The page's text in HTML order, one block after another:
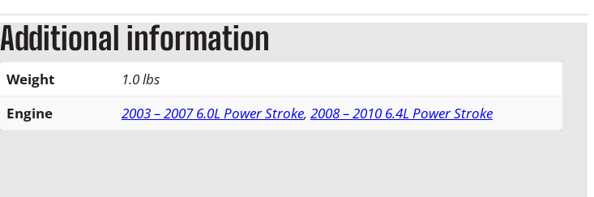
d
S
u
p
e
r
d
Additional information
Weight
1.0 lbs
Engine
2003 – 2007 6.0L Power Stroke, 2008 – 2010 6.4L Power Stroke